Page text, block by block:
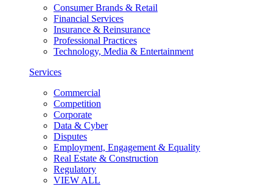
Consumer Brands & Retail
Financial Services
Insurance & Reinsurance
Professional Practices
Technology, Media & Entertainment
Services
Commercial
Competition
Corporate
Data & Cyber
Disputes
Employment, Engagement & Equality
Real Estate & Construction
Regulatory
VIEW ALL